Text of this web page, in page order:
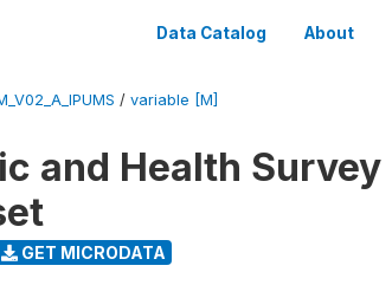
Data Catalog About
/ variable [M]
and Health
GET MICRODATA